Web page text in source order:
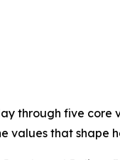
through five core
values that shape